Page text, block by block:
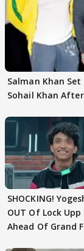
Salman Khan
Sohail Khan After
SHOCKING!
OUT Of Lock Upp
Ahead Of Grand